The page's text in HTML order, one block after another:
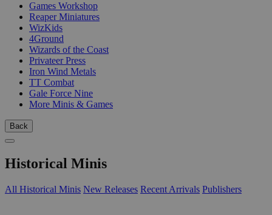
Games Workshop
Reaper Miniatures
WizKids
4Ground
Wizards of the Coast
Privateer Press
Iron Wind Metals
TT Combat
Gale Force Nine
More Minis & Games
Back
Historical Minis
All Historical Minis New Releases Recent Arrivals Publishers